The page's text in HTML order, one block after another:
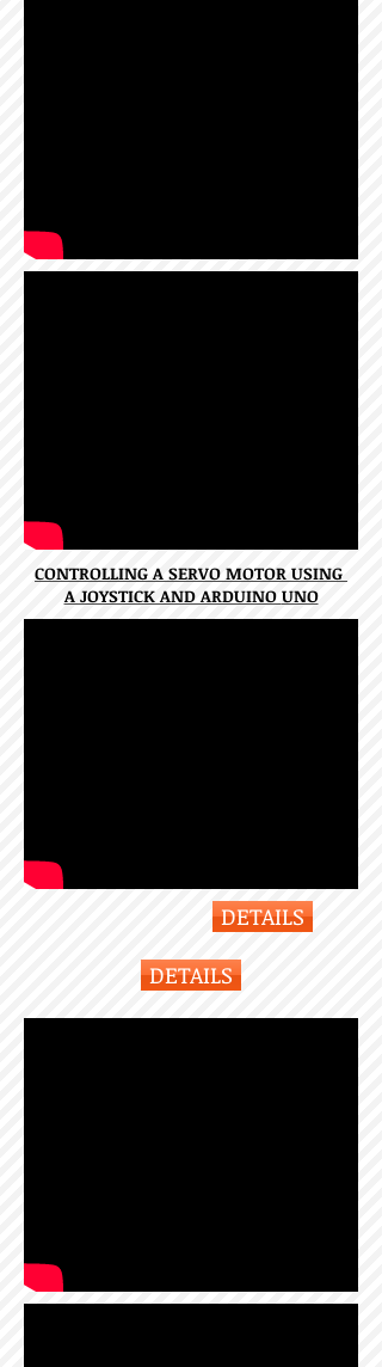
CONTROLLING A SERVO MOTOR USING
A JOYSTICK AND ARDUINO UNO
DETAILS
DETAILS